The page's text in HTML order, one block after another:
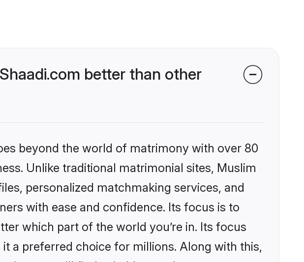
better than other
beyond the world of matrimony with over 80
Unlike traditional matrimonial sites, Muslim
personalized matchmaking services, and
with ease and confidence. Its focus is to
which part of the world you’re in. Its focus
a preferred choice for millions. Along with this,